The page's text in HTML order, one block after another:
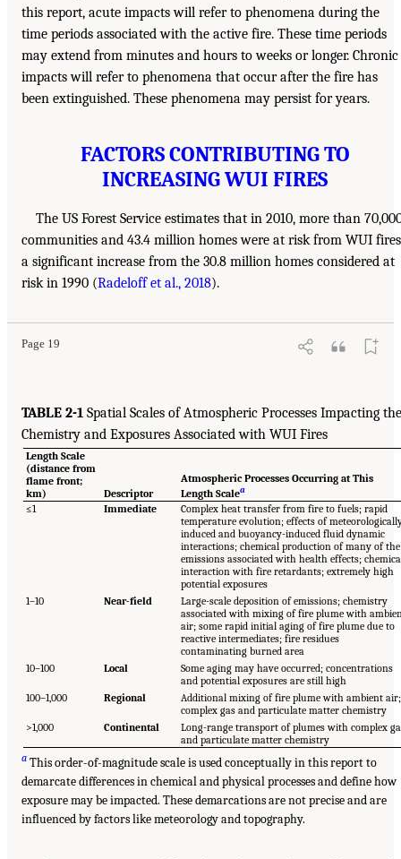
this report, acute impacts will refer to phenomena during the
time periods associated with the active fire. These time periods
may extend from minutes and hours to weeks or longer. Chronic
impacts will refer to phenomena that occur after the fire has
been extinguished. These phenomena may persist for years.
FACTORS CONTRIBUTING TO
INCREASING WUI FIRES
The US Forest Service estimates that in 2010, more than
communities and 43.4 million homes were at risk from WUI
a significant increase from the 30.8 million homes considered at
risk in 1990 (Radeloff et al., 2018).
Page 19
TABLE 2-1 Spatial Scales of Atmospheric Processes Impacting the
Chemistry and Exposures Associated with WUI Fires
Length Scale
(distance from
flame front;
km)
Descriptor
Atmospheric Processes Occurring at This
Length Scalea
≤1 Immediate
Complex heat transfer from fire to fuels; rapid
temperature evolution; effects of
induced and buoyancy-induced fluid dynamic
interactions; chemical production of many of the
emissions associated with health effects;
interaction with fire retardants; extremely high
potential exposures
1–10
Near-field
Large-scale deposition of emissions; chemistry
associated with mixing of fire plume with
air; some rapid initial aging of fire plume due to
reactive intermediates; fire residues
contaminating burned area
10–100
Local
Some aging may have occurred; concentrations
and potential exposures are still high
100–1,000
Regional
Additional mixing of fire plume with ambient air;
complex gas and particulate matter chemistry
>1,000
Continental
Long-range transport of plumes with complex
and particulate matter chemistry
a This order-of-magnitude scale is used conceptually in this report to
demarcate differences in chemical and physical processes and define how
exposure may be impacted. These demarcations are not precise and are
influenced by factors like meteorology and topography.